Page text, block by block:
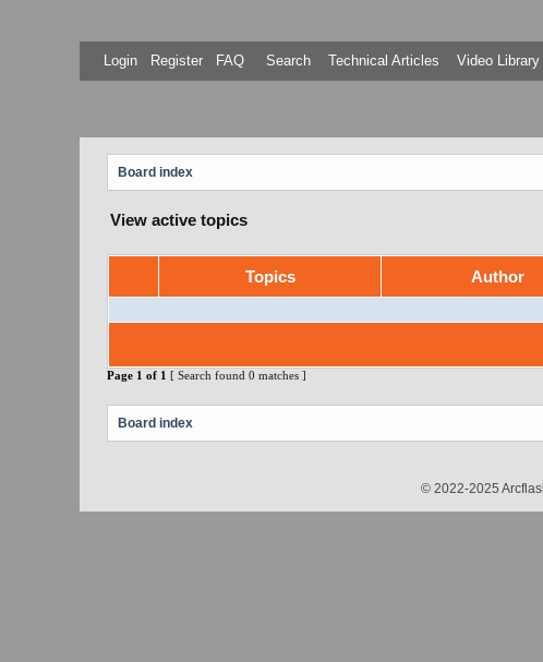
Login Register FAQ Search Technical Articles Video Library
Board index
View active topics
Topics Author
Page 1 of 1 [ Search found 0 matches ]
Board index
© 2022-2025